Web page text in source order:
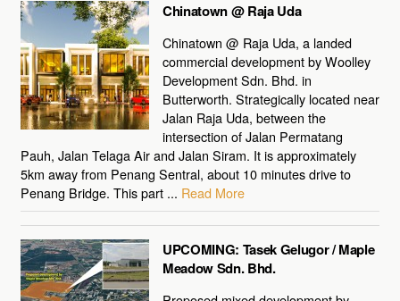
Chinatown @ Raja Uda
Chinatown @ Raja Uda, a landed
commercial development by Woolley
Development Sdn. Bhd. in
Butterworth. Strategically located near
Jalan Raja Uda, between the
intersection of Jalan Permatang
Pauh, Jalan Telaga Air and Jalan Siram. It is approximately
5km away from Penang Sentral, about 10 minutes drive to
Penang Bridge. This part ... Read More
UPCOMING: Tasek Gelugor / Maple
Meadow Sdn. Bhd.